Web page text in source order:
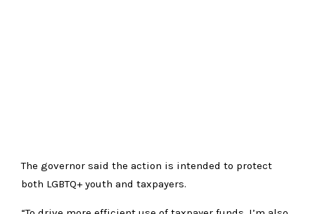
The governor said the action is intended to protect
both LGBTQ+ youth and taxpayers.